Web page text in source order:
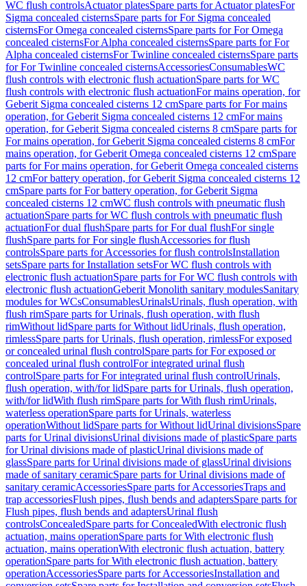
WC flush controlsActuator platesSpare parts for Actuator platesFor
Sigma concealed cisternsSpare parts for For Sigma concealed
cisternsFor Omega concealed cisternsSpare parts for For Omega
concealed cisternsFor Alpha concealed cisternsSpare parts for For
Alpha concealed cisternsFor Twinline concealed cisternsSpare parts
for For Twinline concealed cisternsAccessoriesConsumablesWC
flush controls with electronic flush actuationSpare parts for WC
flush controls with electronic flush actuationFor mains operation, for
Geberit Sigma concealed cisterns 12 cmSpare parts for For mains
operation, for Geberit Sigma concealed cisterns 12 cmFor mains
operation, for Geberit Sigma concealed cisterns 8 cmSpare parts for
For mains operation, for Geberit Sigma concealed cisterns 8 cmFor
mains operation, for Geberit Omega concealed cisterns 12 cmSpare
parts for For mains operation, for Geberit Omega concealed cisterns
12 cmFor battery operation, for Geberit Sigma concealed cisterns 12
cmSpare parts for For battery operation, for Geberit Sigma
concealed cisterns 12 cmWC flush controls with pneumatic flush
actuationSpare parts for WC flush controls with pneumatic flush
actuationFor dual flushSpare parts for For dual flushFor single
flushSpare parts for For single flushAccessories for flush
controlsSpare parts for Accessories for flush controlsInstallation
setsSpare parts for Installation setsFor WC flush controls with
electronic flush actuationSpare parts for For WC flush controls with
electronic flush actuationGeberit Monolith sanitary modulesSanitary
modules for WCsConsumablesUrinalsUrinals, flush operation, with
flush rimSpare parts for Urinals, flush operation, with flush
rimWithout lidSpare parts for Without lidUrinals, flush operation,
rimlessSpare parts for Urinals, flush operation, rimlessFor exposed
or concealed urinal flush controlSpare parts for For exposed or
concealed urinal flush controlFor integrated urinal flush
controlSpare parts for For integrated urinal flush controlUrinals,
flush operation, with/for lidSpare parts for Urinals, flush operation,
with/for lidWith flush rimSpare parts for With flush rimUrinals,
waterless operationSpare parts for Urinals, waterless
operationWithout lidSpare parts for Without lidUrinal divisionsSpare
parts for Urinal divisionsUrinal divisions made of plasticSpare parts
for Urinal divisions made of plasticUrinal divisions made of
glassSpare parts for Urinal divisions made of glassUrinal divisions
made of sanitary ceramicSpare parts for Urinal divisions made of
sanitary ceramicAccessoriesSpare parts for AccessoriesTraps and
trap accessoriesFlush pipes, flush bends and adaptersSpare parts for
Flush pipes, flush bends and adaptersUrinal flush
controlsConcealedSpare parts for ConcealedWith electronic flush
actuation, mains operationSpare parts for With electronic flush
actuation, mains operationWith electronic flush actuation, battery
operationSpare parts for With electronic flush actuation, battery
operationAccessoriesSpare parts for AccessoriesInstallation and